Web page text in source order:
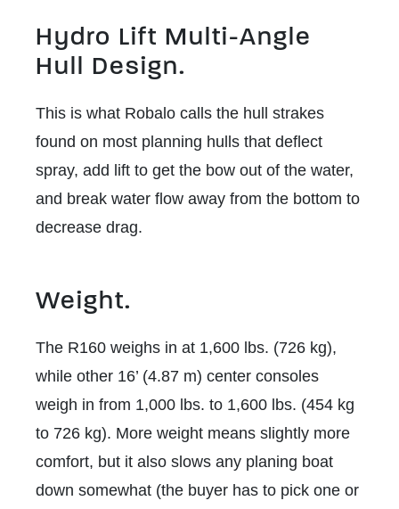
Hydro Lift Multi-Angle
Hull Design.
This is what Robalo calls the hull strakes
found on most planning hulls that deflect
spray, add lift to get the bow out of the water,
and break water flow away from the bottom to
decrease drag.
Weight.
The R160 weighs in at 1,600 lbs. (726 kg),
while other 16’ (4.87 m) center consoles
weigh in from 1,000 lbs. to 1,600 lbs. (454 kg
to 726 kg). More weight means slightly more
comfort, but it also slows any planing boat
down somewhat (the buyer has to pick one or